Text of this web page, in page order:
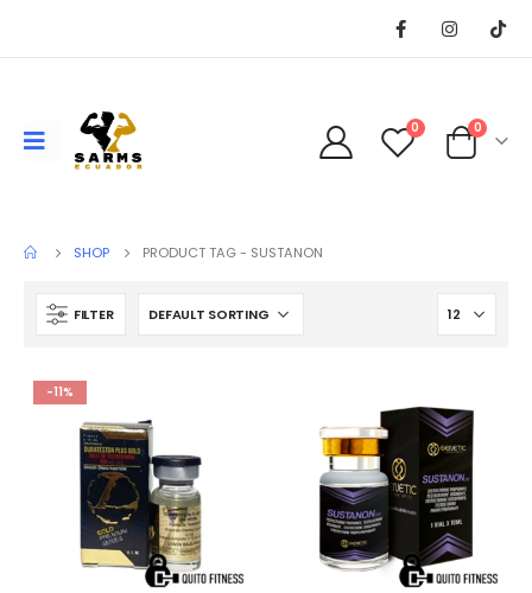
0 0
SHOP PRODUCT TAG - SUSTANON
FILTER
-11%